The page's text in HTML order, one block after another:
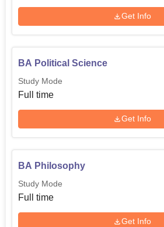
Get Info
BA Political Science
Study Mode
Full time
Get Info
BA Philosophy
Study Mode
Full time
Get Info